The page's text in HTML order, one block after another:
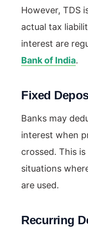
However, TDS
actual tax
interest are
Bank of India.
Fixed
Banks may
interest when
crossed. This
situations
are used.
Recurring